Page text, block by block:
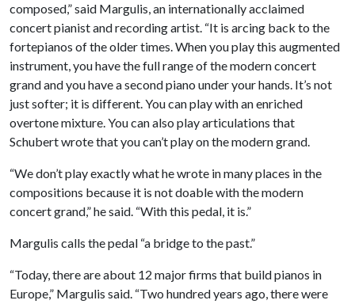
composed,” said Margulis, an internationally acclaimed
concert pianist and recording artist. “It is arcing back to the
fortepianos of the older times. When you play this augmented
instrument, you have the full range of the modern concert
grand and you have a second piano under your hands. It’s not
just softer; it is different. You can play with an enriched
overtone mixture. You can also play articulations that
Schubert wrote that you can’t play on the modern grand.
“We don’t play exactly what he wrote in many places in the
compositions because it is not doable with the modern
concert grand,” he said. “With this pedal, it is.”
Margulis calls the pedal “a bridge to the past.”
“Today, there are about 12 major firms that build pianos in
Europe,” Margulis said. “Two hundred years ago, there were